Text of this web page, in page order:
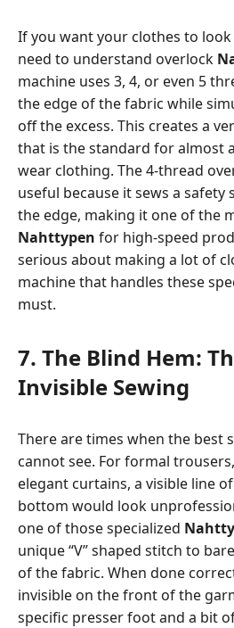
If you want your clothes to look
need to understand overlock
machine uses 3, 4, or even 5
the edge of the fabric while
off the excess. This creates a
that is the standard for almost
wear clothing. The 4-thread
useful because it sews a
the edge, making it one of the
Nahttypen for high-speed
serious about making a lot of
machine that handles these
must.
7. The Blind Hem:
Invisible Sewing
There are times when the best
cannot see. For formal
elegant curtains, a visible line
bottom would look
one of those specialized
unique “V” shaped stitch to
of the fabric. When done
invisible on the front of the
specific presser foot and a bit